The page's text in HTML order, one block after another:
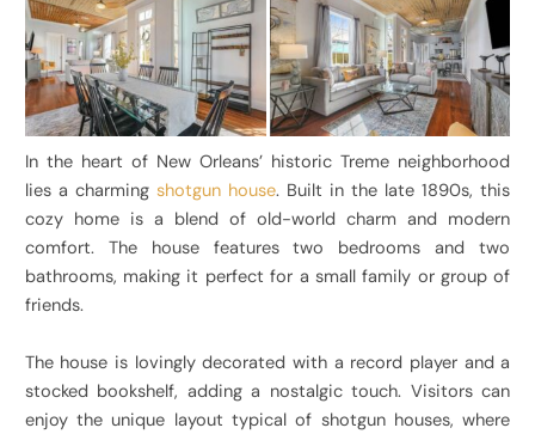
In the heart of New Orleans’ historic Treme neighborhood
lies a charming shotgun house. Built in the late 1890s, this
cozy home is a blend of old-world charm and modern
comfort. The house features two bedrooms and two
bathrooms, making it perfect for a small family or group of
friends.
The house is lovingly decorated with a record player and a
stocked bookshelf, adding a nostalgic touch. Visitors can
enjoy the unique layout typical of shotgun houses, where